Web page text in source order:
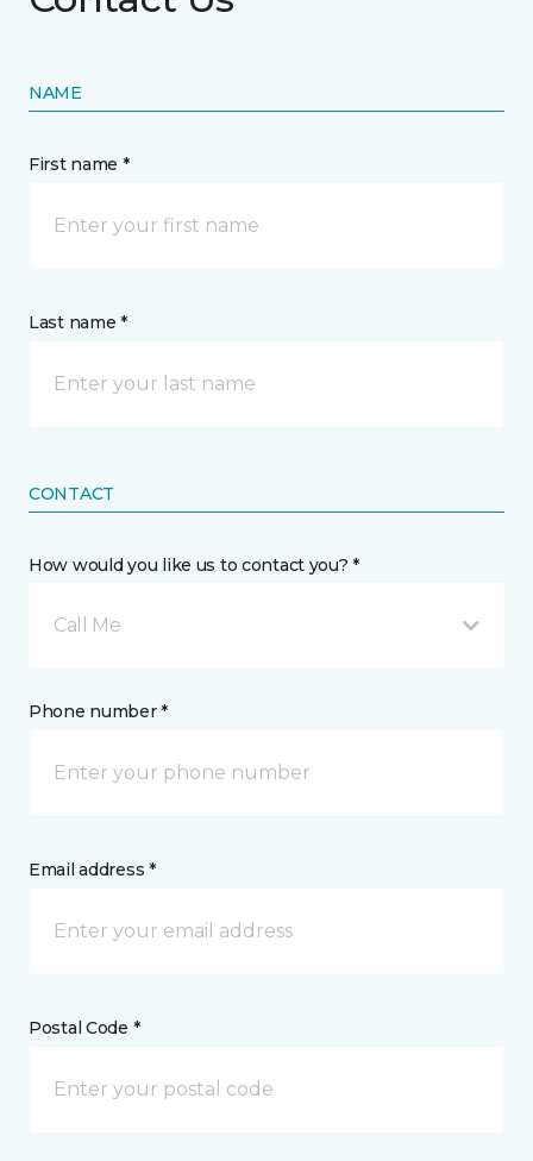
NAME
First name *
Last name *
CONTACT
How would you like us to contact you? *
Call Me
Phone number *
Email address *
Postal Code *